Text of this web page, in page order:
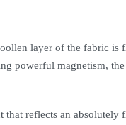
layer of the fabric is
powerful magnetism,
reflects an absolutely